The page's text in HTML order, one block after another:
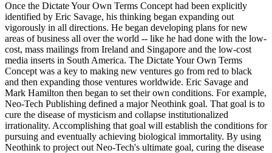
Once the Dictate Your Own Terms Concept had been explicitly
identified by Eric Savage, his thinking began expanding out
vigorously in all directions. He began developing plans for new
areas of business all over the world -- like he had done with the low-
cost, mass mailings from Ireland and Singapore and the low-cost
media inserts in South America. The Dictate Your Own Terms
Concept was a key to making new ventures go from red to black
and then expanding those ventures worldwide. Eric Savage and
Mark Hamilton then began to set their own conditions. For example,
Neo-Tech Publishing defined a major Neothink goal. That goal is to
cure the disease of mysticism and collapse institutionalized
irrationality. Accomplishing that goal will establish the conditions for
pursuing and eventually achieving biological immortality. By using
Neothink to project out Neo-Tech's ultimate goal, curing the disease